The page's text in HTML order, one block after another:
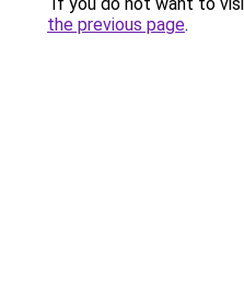
the previous page.